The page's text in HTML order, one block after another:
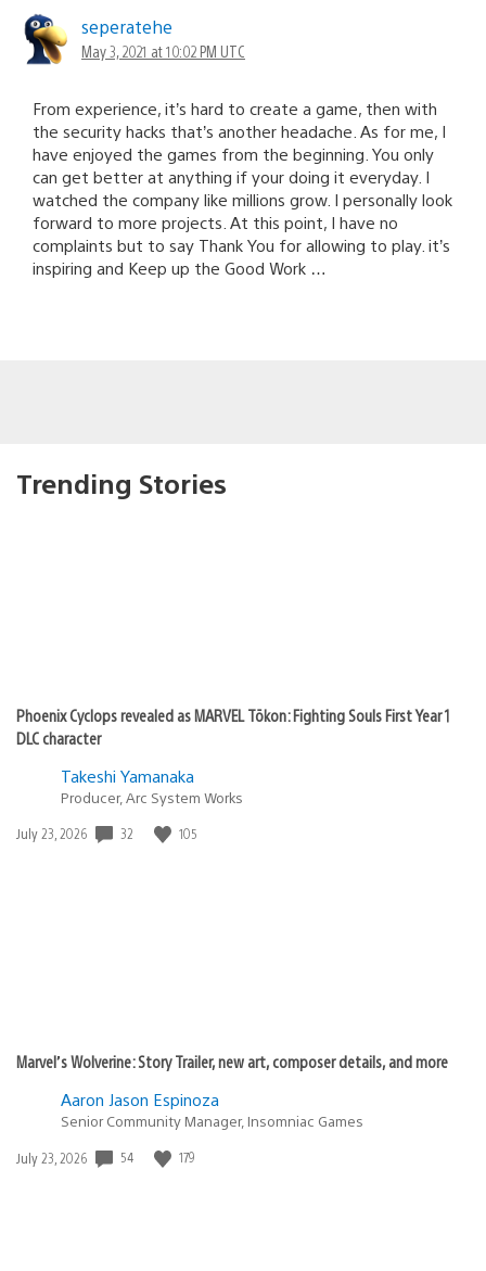
seperatehe
May 3, 2021 at 10:02 PM UTC
From experience, it’s hard to create a game, then with
the security hacks that’s another headache. As for me, I
have enjoyed the games from the beginning. You only
can get better at anything if your doing it everyday. I
watched the company like millions grow. I personally look
forward to more projects. At this point, I have no
complaints but to say Thank You for allowing to play. it’s
inspiring and Keep up the Good Work …
Trending Stories
Phoenix Cyclops revealed as MARVEL Tōkon: Fighting Souls First Year 1
DLC character
Takeshi Yamanaka
Producer, Arc System Works
Date
July 23, 2026 32 105
Marvel’s Wolverine: Story Trailer, new art, composer details, and more
Aaron Jason Espinoza
Senior Community Manager, Insomniac Games
Date
July 23, 2026 54 179